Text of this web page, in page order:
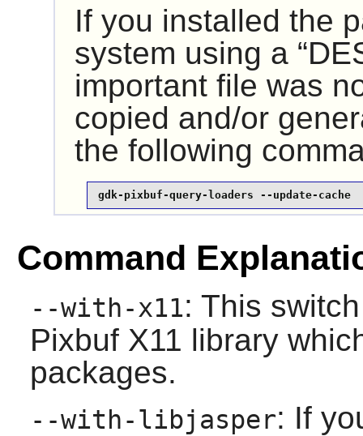
If you installed the
system using a “
important file was
copied and/or
the following
gdk-pixbuf-query-loaders --update-cache
Command
--with-x11: This
Pixbuf X11 library
packages.
--with-libjasper: If